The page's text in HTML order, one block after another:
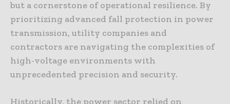
but a cornerstone of operational resilience. By
prioritizing advanced fall protection in power
transmission, utility companies and
contractors are navigating the complexities of
high-voltage environments with
unprecedented precision and security.
Historically, the power sector relied on